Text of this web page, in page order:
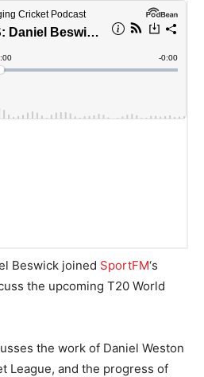
Beswick joined SportFM‘s
the upcoming T20 World
the work of Daniel Weston
League, and the progress of